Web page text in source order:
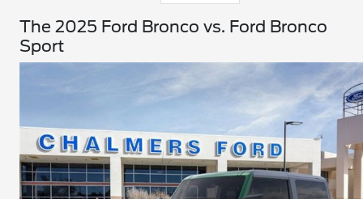
The 2025 Ford Bronco vs. Ford Bronco
Sport